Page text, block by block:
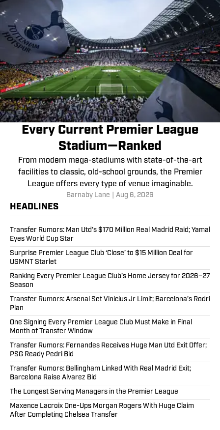
Every Current Premier League
Stadium—Ranked
From modern mega-stadiums with state-of-the-art
facilities to classic, old-school grounds, the Premier
League offers every type of venue imaginable.
Barnaby Lane Aug 6, 2026
HEADLINES
Transfer Rumors: Man Utd’s $170 Million Real Madrid Raid; Yamal
Eyes World Cup Star
Surprise Premier League Club ‘Close’ to $15 Million Deal for
USMNT Starlet
Ranking Every Premier League Club’s Home Jersey for 2026–27
Season
Transfer Rumors: Arsenal Set Vinicius Jr Limit; Barcelona’s Rodri
Plan
One Signing Every Premier League Club Must Make in Final
Month of Transfer Window
Transfer Rumors: Fernandes Receives Huge Man Utd Exit Offer;
PSG Ready Pedri Bid
Transfer Rumors: Bellingham Linked With Real Madrid Exit;
Barcelona Raise Alvarez Bid
The Longest Serving Managers in the Premier League
Maxence Lacroix One-Ups Morgan Rogers With Huge Claim
After Completing Chelsea Transfer